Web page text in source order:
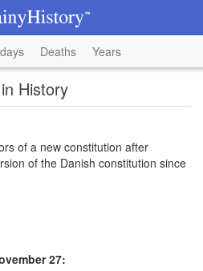
Deaths Years
History
of a new constitution after
of the Danish constitution since
27: